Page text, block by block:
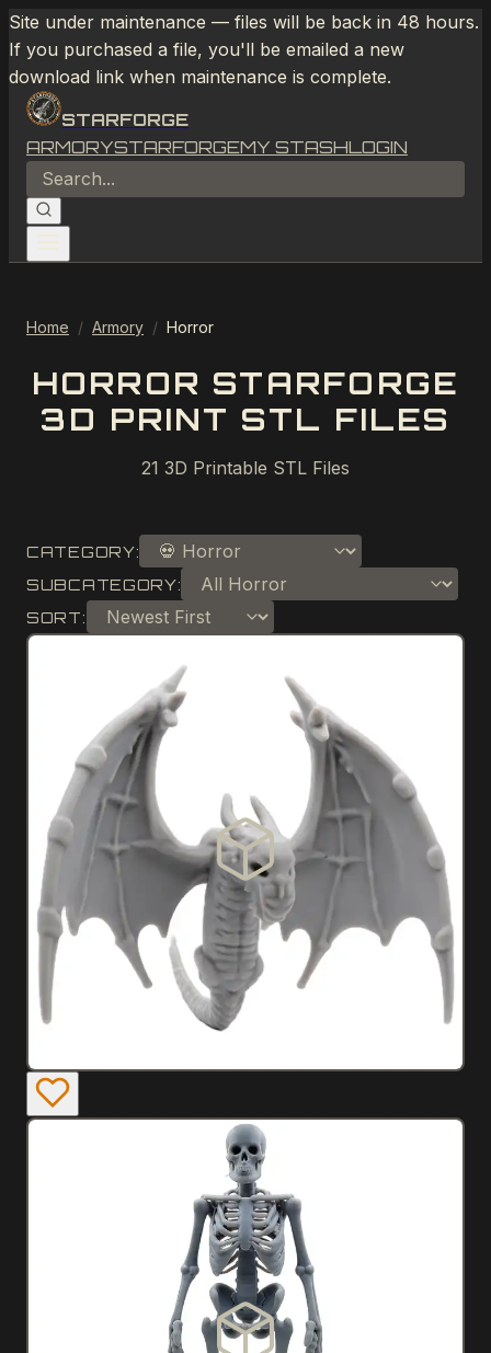
Site under maintenance — files will be back in 48 hours.
If you purchased a file, you'll be emailed a new
download link when maintenance is complete.
STARFORGE
ARMORYSTARFORGEMY STASHLOGIN
Home / Armory / Horror
HORROR STARFORGE
3D PRINT STL FILES
21 3D Printable STL Files
CATEGORY:
SUBCATEGORY:
SORT: